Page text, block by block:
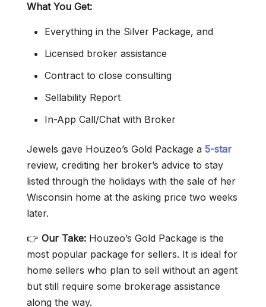
What You Get:
Everything in the Silver Package, and
Licensed broker assistance
Contract to close consulting
Sellability Report
In-App Call/Chat with Broker
Jewels gave Houzeo’s Gold Package a 5-star
review, crediting her broker’s advice to stay
listed through the holidays with the sale of her
Wisconsin home at the asking price two weeks
later.
👉 Our Take: Houzeo’s Gold Package is the
most popular package for sellers. It is ideal for
home sellers who plan to sell without an agent
but still require some brokerage assistance
along the way.